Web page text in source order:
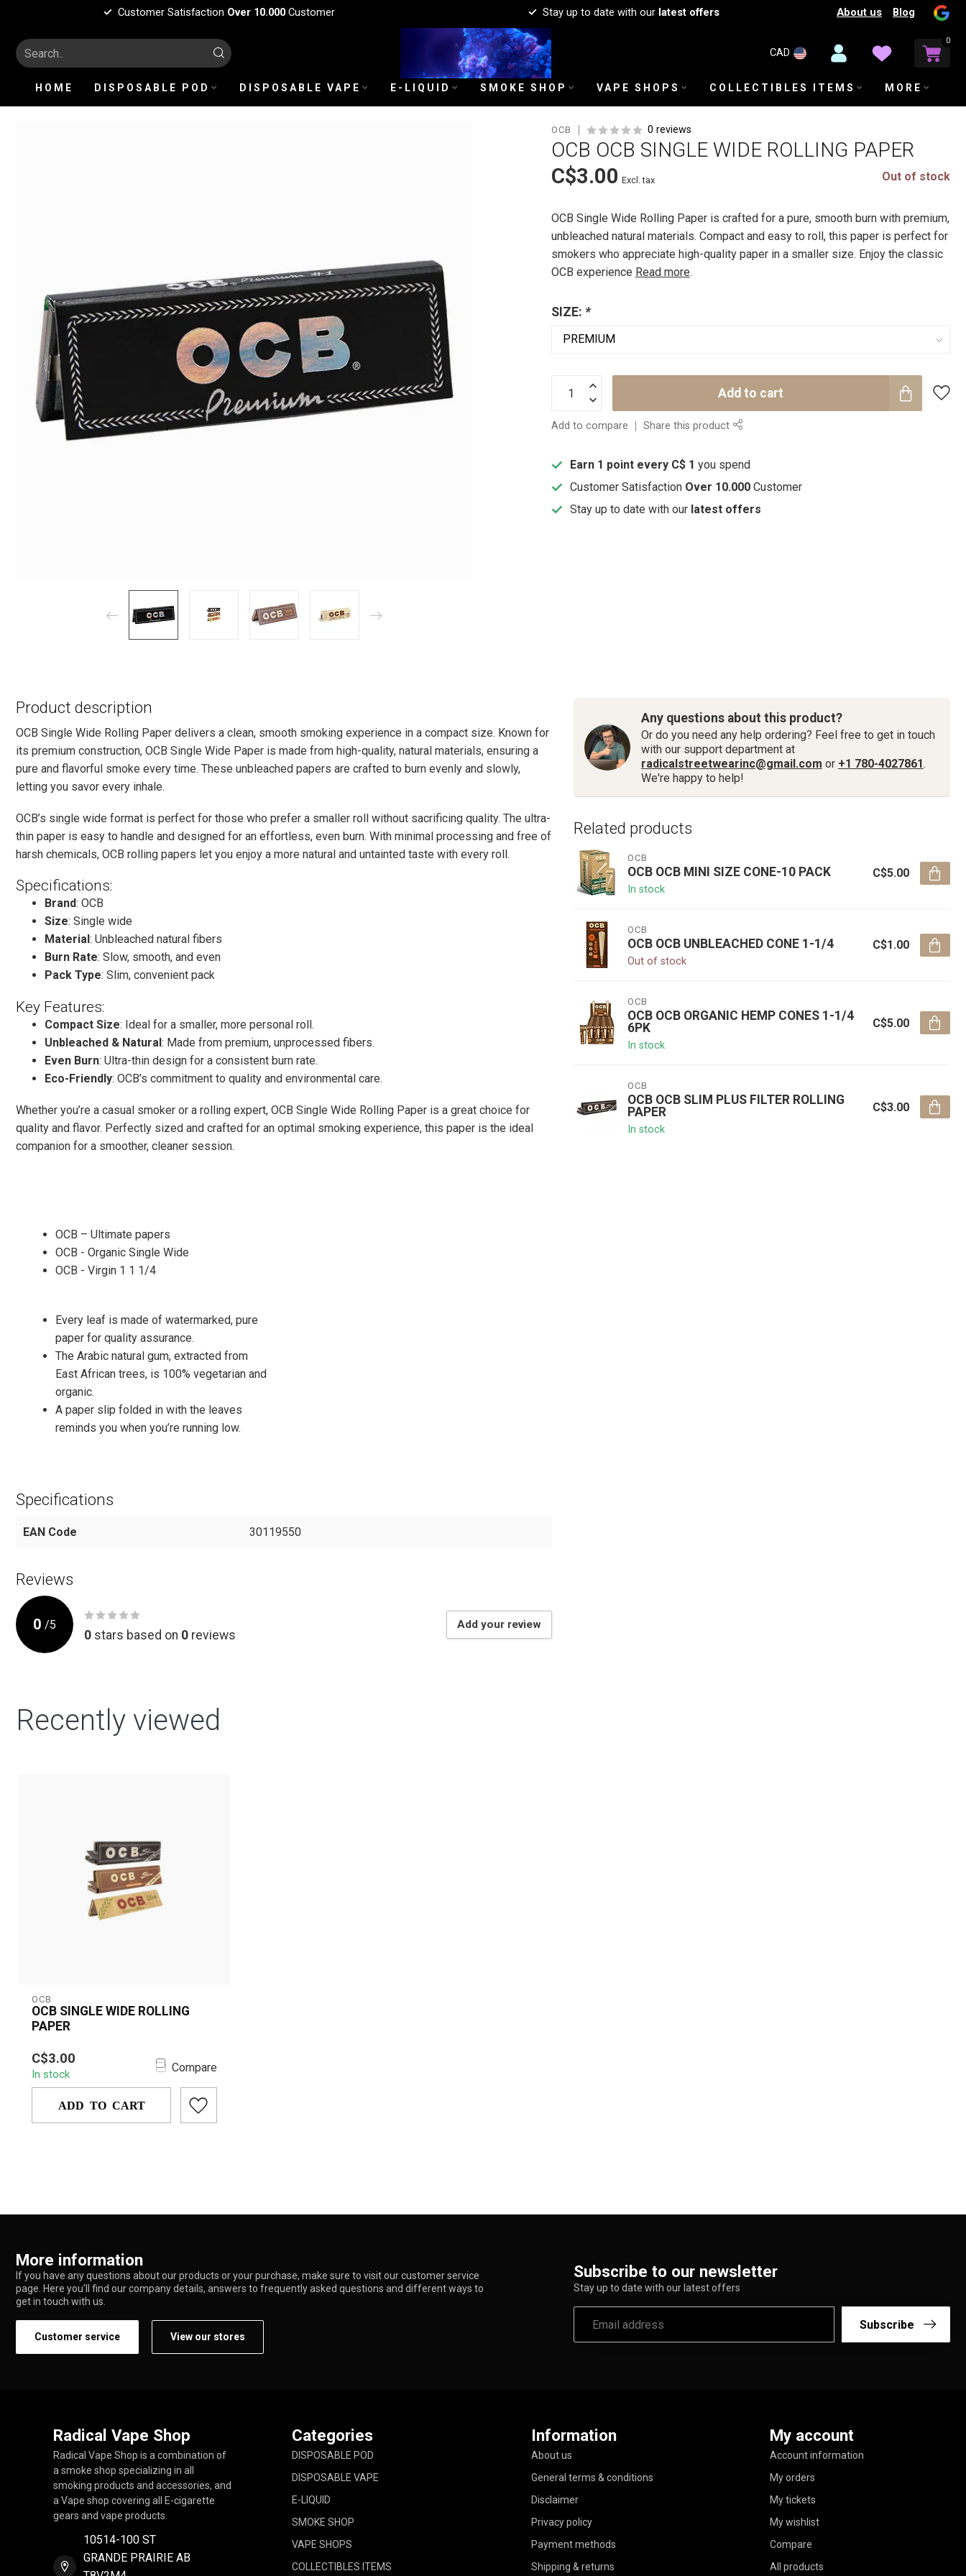
Customer Satisfaction Over 10.000Customer Stay up to date with our latest offers About us Blog
CAD
0
HOME DISPOSABLE POD DISPOSABLE VAPE E-LIQUID SMOKE SHOP VAPE SHOPS COLLECTIBLES ITEMS MORE
OCB 0 reviews
OCB OCB SINGLE WIDE ROLLING PAPER
C$3.00 Excl. tax Out of stock
OCB Single Wide Rolling Paper is crafted for a pure, smooth burn with premium,
unbleached natural materials. Compact and easy to roll, this paper is perfect for
smokers who appreciate high-quality paper in a smaller size. Enjoy the classic
OCB experience Read more.
SIZE: *
Add to cart
Add to compare Share this product
Earn 1 point every C$ 1 you spend
Customer Satisfaction Over 10.000Customer
Stay up to date with our latest offers
Product description
OCB Single Wide Rolling Paper delivers a clean, smooth smoking experience in a compact size. Known for
its premium construction, OCB Single Wide Paper is made from high-quality, natural materials, ensuring a
pure and flavorful smoke every time. These unbleached papers are crafted to burn evenly and slowly,
letting you savor every inhale.
OCB’s single wide format is perfect for those who prefer a smaller roll without sacrificing quality. The ultra-
thin paper is easy to handle and designed for an effortless, even burn. With minimal processing and free of
harsh chemicals, OCB rolling papers let you enjoy a more natural and untainted taste with every roll.
Specifications:
Brand: OCB
Size: Single wide
Material : Unbleached natural fibers
Burn Rate: Slow, smooth, and even
Pack Type: Slim, convenient pack
Key Features:
Compact Size: Ideal for a smaller, more personal roll.
Unbleached & Natural: Made from premium, unprocessed fibers.
Even Burn: Ultra-thin design for a consistent burn rate.
Eco-Friendly: OCB’s commitment to quality and environmental care.
Whether you’re a casual smoker or a rolling expert, OCB Single Wide Rolling Paper is a great choice for
quality and flavor. Perfectly sized and crafted for an optimal smoking experience, this paper is the ideal
companion for a smoother, cleaner session.
OCB – Ultimate papers
OCB - Organic Single Wide
OCB - Virgin 1 1 1/4
Every leaf is made of watermarked, pure
paper for quality assurance.
The Arabic natural gum, extracted from
East African trees, is 100% vegetarian and
organic.
A paper slip folded in with the leaves
reminds you when you’re running low.
Specifications
EAN Code 30119550
Reviews
0 /5
0 stars based on 0 reviews
Add your review
Any questions about this product?
Or do you need any help ordering? Feel free to get in touch
with our support department at
radicalstreetwearinc@gmail.com or +1 780-4027861.
We're happy to help!
Related products
OCB
OCB OCB MINI SIZE CONE-10 PACK
In stock
C$5.00
OCB
OCB OCB UNBLEACHED CONE 1-1/4
Out of stock
C$1.00
OCB
OCB OCB ORGANIC HEMP CONES 1-1/4
6PK
In stock
C$5.00
OCB
OCB OCB SLIM PLUS FILTER ROLLING
PAPER
In stock
C$3.00
Recently viewed
OCB
OCB SINGLE WIDE ROLLING
PAPER
crafted for a pure, smooth burn with
premium, u...
C$3.00
In stock Compare
ADD TO CART
More information
If you have any questions about our products or your purchase, make sure to visit our customer service
page. Here you'll find our company details, answers to frequently asked questions and different ways to
get in touch with us.
Customer service View our stores
Subscribe to our newsletter
Stay up to date with our latest offers
Subscribe
Radical Vape Shop
Radical Vape Shop is a combination of
a smoke shop specializing in all
smoking products and accessories, and
a Vape shop covering all E-cigarette
gears and vape products.
10514-100 ST
GRANDE PRAIRIE AB
Categories
DISPOSABLE POD
DISPOSABLE VAPE
E-LIQUID
SMOKE SHOP
VAPE SHOPS
COLLECTIBLES ITEMS
Information
About us
General terms & conditions
Disclaimer
Privacy policy
Payment methods
Shipping & returns
My account
Account information
My orders
My tickets
My wishlist
Compare
All products